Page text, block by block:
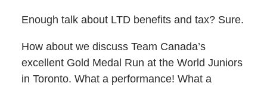
Enough talk about LTD benefits and tax? Sure.
How about we discuss Team Canada’s
excellent Gold Medal Run at the World Juniors
in Toronto. What a performance! What a